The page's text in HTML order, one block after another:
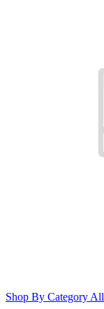
Shop By Category All